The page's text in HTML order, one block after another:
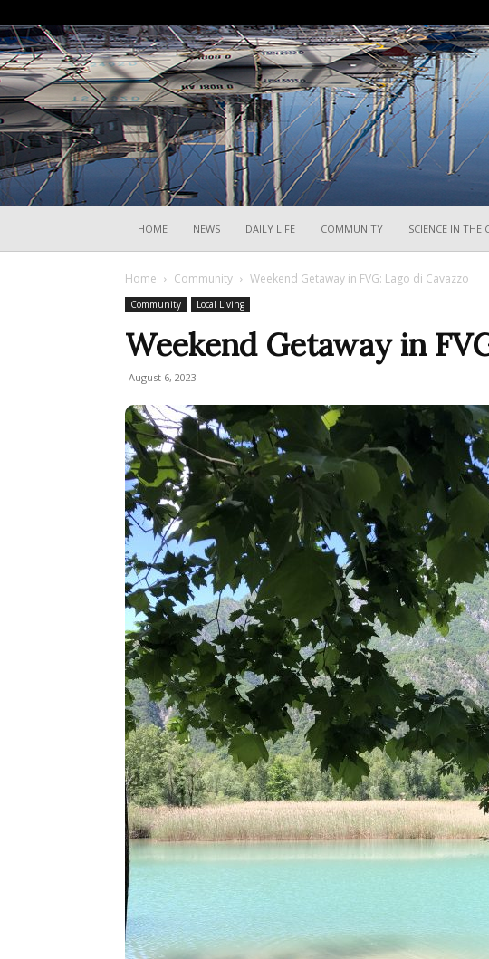
HOME NEWS DAILY LIFE COMMUNITY SCIENCE IN THE
Home Community Weekend Getaway in FVG: Lago di Cavazzo
Community Local Living
Weekend Getaway in
August 6, 2023